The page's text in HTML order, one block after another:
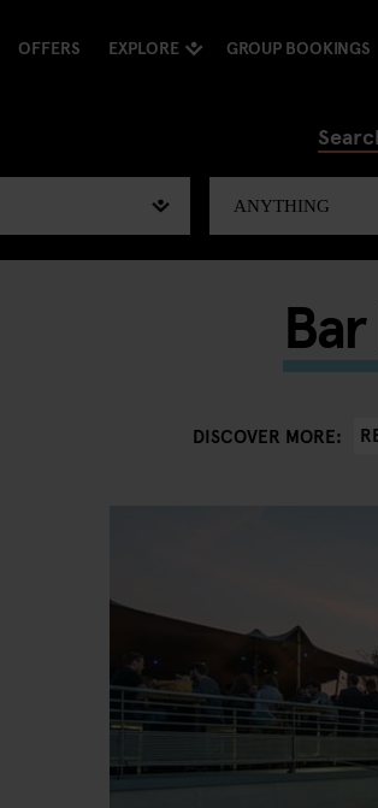
OFFERS EXPLORE GROUP BOOKINGS
DISCOVER MORE: